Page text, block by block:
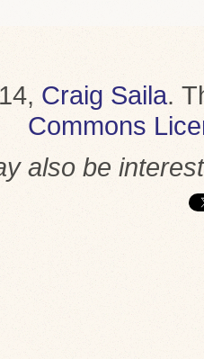
Craig Saila.
Commons
also be